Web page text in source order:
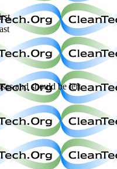
and should be left